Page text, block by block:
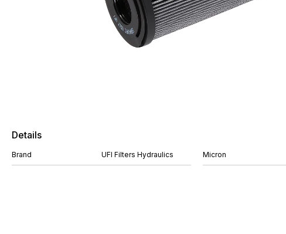
Details
Brand UFI Filters Hydraulics Micron